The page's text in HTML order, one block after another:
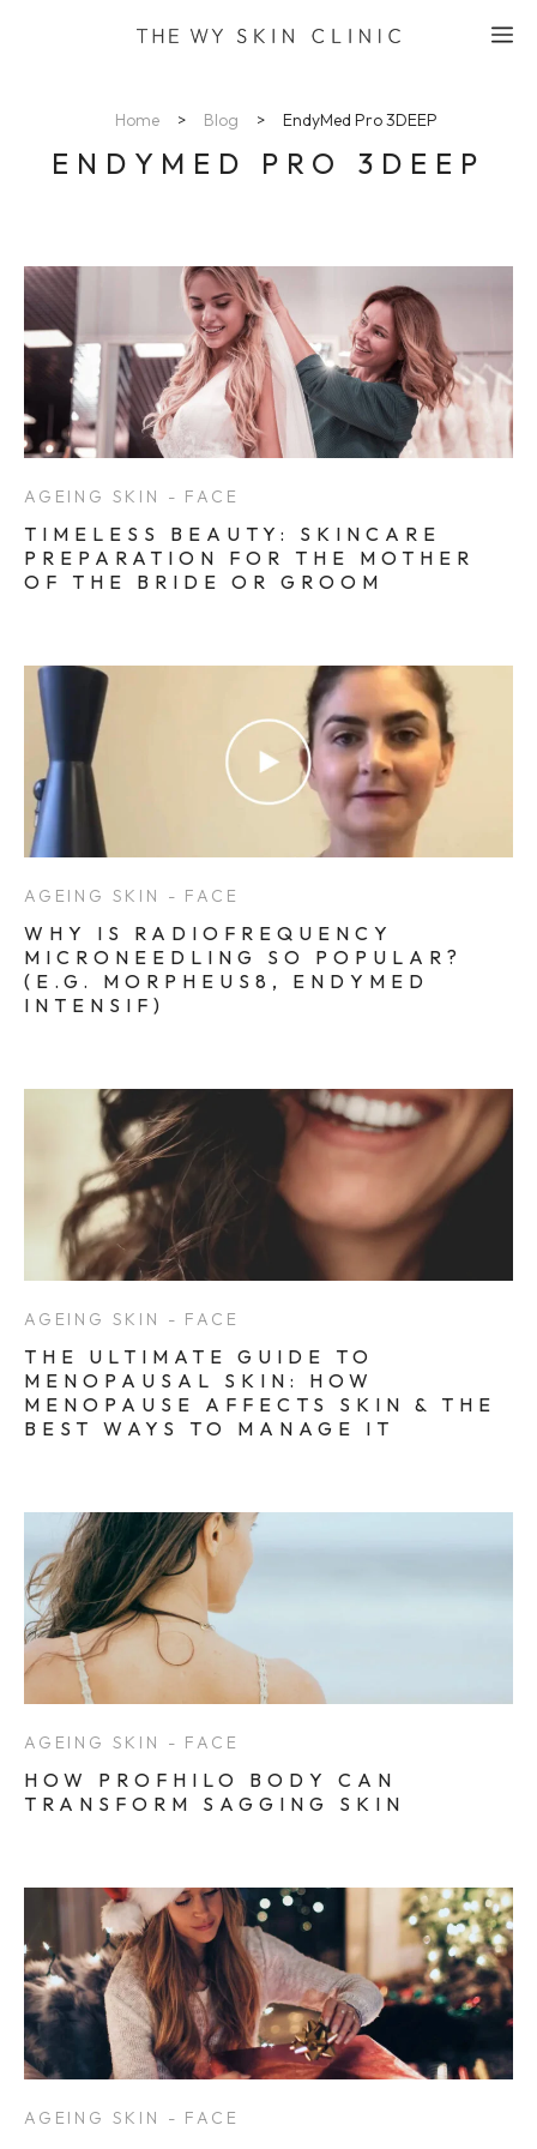
Home > Blog > EndyMed Pro 3DEEP
ENDYMED PRO 3DEEP
AGEING SKIN - FACE
TIMELESS BEAUTY: SKINCARE
PREPARATION FOR THE MOTHER
OF THE BRIDE OR GROOM
AGEING SKIN - FACE
WHY IS RADIOFREQUENCY
MICRONEEDLING SO POPULAR?
(E.G. MORPHEUS8, ENDYMED
INTENSIF)
AGEING SKIN - FACE
THE ULTIMATE GUIDE TO
MENOPAUSAL SKIN: HOW
MENOPAUSE AFFECTS SKIN & THE
BEST WAYS TO MANAGE IT
AGEING SKIN - FACE
HOW PROFHILO BODY CAN
TRANSFORM SAGGING SKIN
AGEING SKIN - FACE